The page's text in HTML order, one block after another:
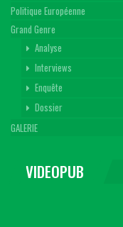
Politique Européenne
Grand Genre
Analyse
Interviews
Enquête
Dossier
GALERIE
VIDEOPUB